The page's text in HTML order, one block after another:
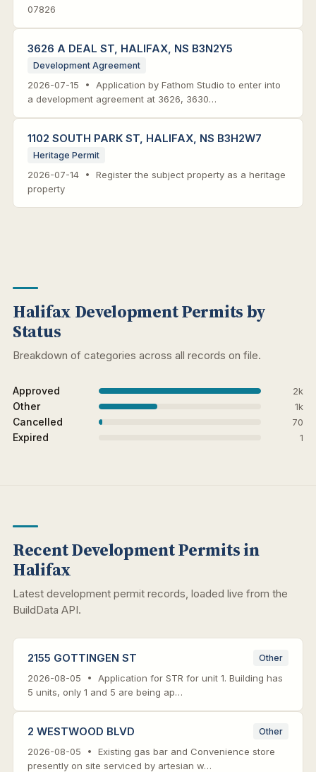
07826
3626 A DEAL ST, HALIFAX, NS B3N2Y5
Development Agreement
2026-07-15 • Application by Fathom Studio to enter into
a development agreement at 3626, 3630…
1102 SOUTH PARK ST, HALIFAX, NS B3H2W7
Heritage Permit
2026-07-14 • Register the subject property as a heritage
property
Halifax Development Permits by
Status
Breakdown of categories across all records on file.
Approved 2k
Other 1k
Cancelled 70
Expired 1
Recent Development Permits in
Halifax
Latest development permit records, loaded live from the
BuildData API.
2155 GOTTINGEN ST Other
2026-08-05 • Application for STR for unit 1. Building has
5 units, only 1 and 5 are being ap…
2 WESTWOOD BLVD Other
2026-08-05 • Existing gas bar and Convenience store
presently on site serviced by artesian w…